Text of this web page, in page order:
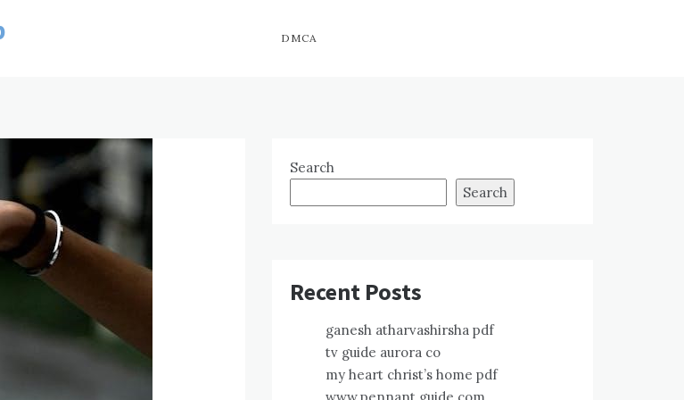
DMCA
Search
Search
Recent Posts
ganesh atharvashirsha pdf
tv guide aurora co
my heart christ’s home pdf